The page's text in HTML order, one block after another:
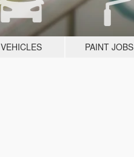
VEHICLES PAINT JOBS